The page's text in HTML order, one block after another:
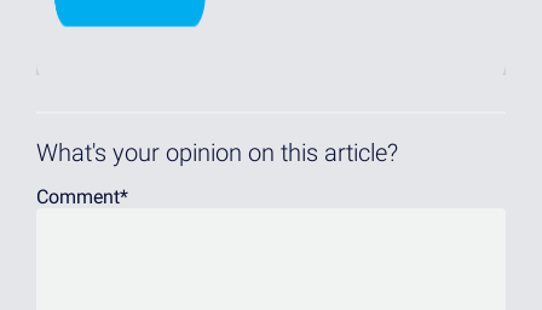
What's your opinion on this article?
Comment*